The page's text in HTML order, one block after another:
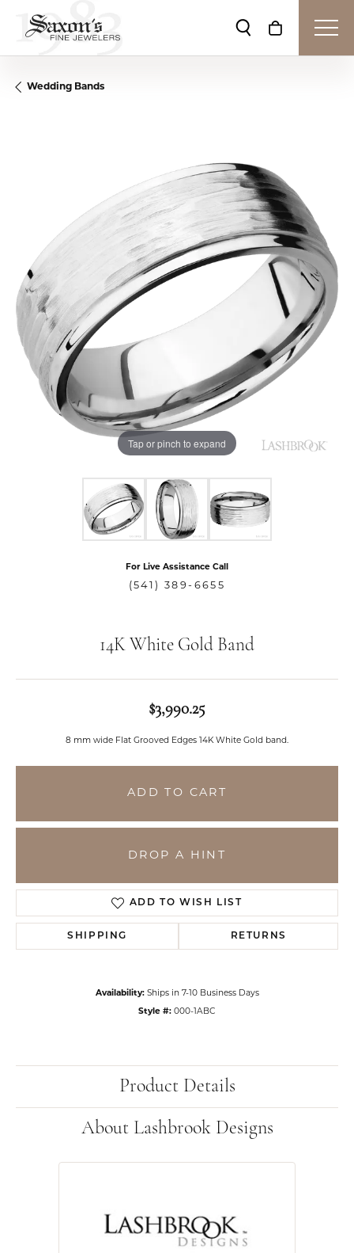
Toggle Search
Toggle
Wedding Bands
Tap or pinch to expand
For Live Assistance Call
(541) 389-6655
14K White Gold Band
$3,990.25
8 mm wide Flat Grooved Edges 14K White Gold band.
ADD TO CART
DROP A HINT
ADD TO WISH LIST
SHIPPING RETURNS
Availability: Ships in 7-10 Business Days
Style #: 000-1ABC
Product Details
About Lashbrook Designs